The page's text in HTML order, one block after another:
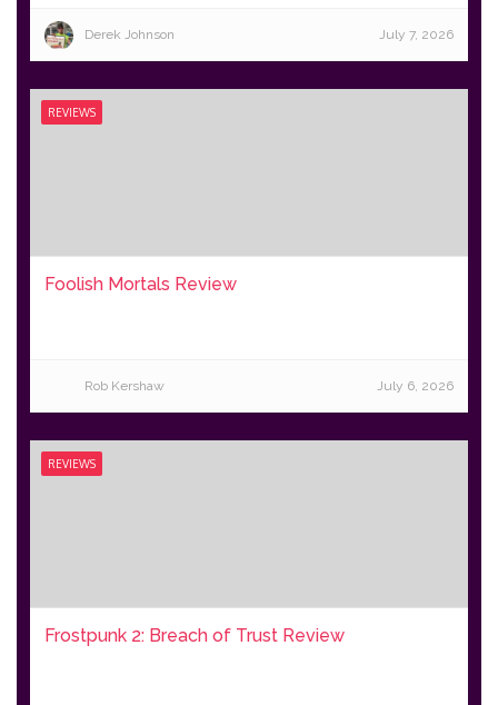
Derek Johnson July 7, 2026
REVIEWS
Foolish Mortals Review
Rob Kershaw July 6, 2026
REVIEWS
Frostpunk 2: Breach of Trust Review